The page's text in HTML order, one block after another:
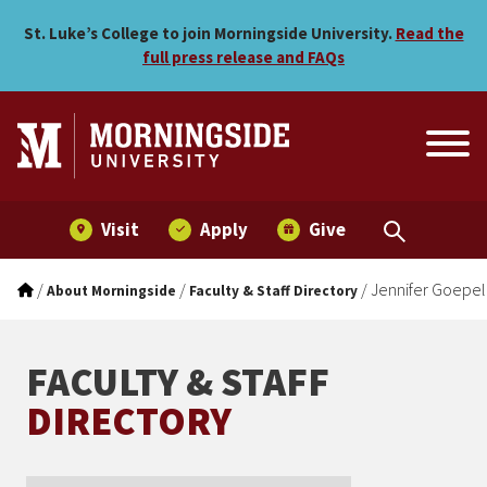
Jennifer Goepel
St. Luke’s College to join Morningside University. Read the
full press release and FAQs
Visit Apply Give
/About Morningside / Faculty & Staff Directory /Jennifer Goepel
FACULTY & STAFF
DIRECTORY